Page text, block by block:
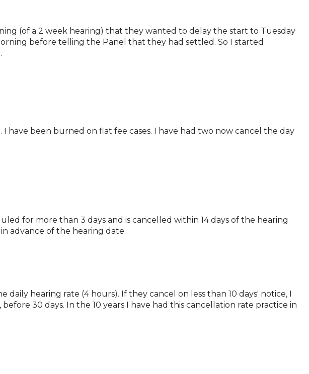
(of a 2 week hearing) that they wanted to delay the start to Tuesday
before telling the Panel that they had settled. So I started
have been burned on flat fee cases. I have had two now cancel the day
for more than 3 days and is cancelled within 14 days of the hearing
advance of the hearing date.
hearing rate (4 hours). If they cancel on less than 10 days' notice, I
30 days. In the 10 years I have had this cancellation rate practice in